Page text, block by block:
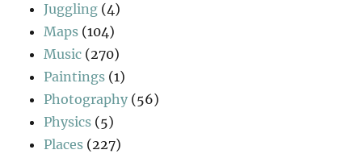
Juggling (4)
Maps (104)
Music (270)
Paintings (1)
Photography (56)
Physics (5)
Places (227)